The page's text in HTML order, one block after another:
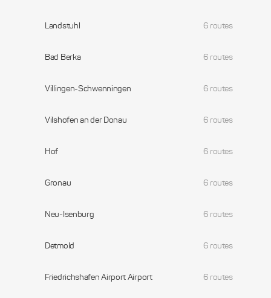
Landstuhl 6 routes
Bad Berka 6 routes
Villingen-Schwenningen 6 routes
Vilshofen an der Donau 6 routes
Hof 6 routes
Gronau 6 routes
Neu-Isenburg 6 routes
Detmold 6 routes
Friedrichshafen Airport Airport 6 routes